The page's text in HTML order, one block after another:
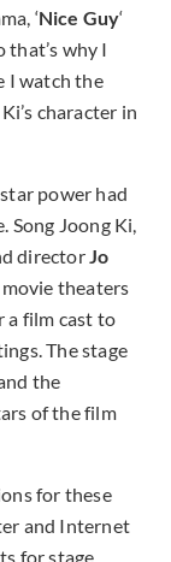
‘Nice Guy‘
that’s why I
I watch the
character in
power had
Song Joong Ki,
directorJo
theaters
a film cast to
The stage
the
of the film
for these
and Internet
for stage